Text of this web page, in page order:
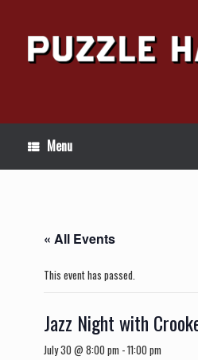
content
Menu
« All Events
This event has passed.
Jazz Night with
July 30 @ 8:00 pm -11:00 pm